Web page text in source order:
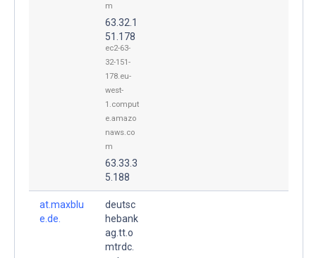
m
63.32.1
51.178
ec2-63-
32-151-
178.eu-
west-
1.comput
e.amazo
naws.co
m
63.33.3
5.188
at.maxblu
e.de.
deutsc
hebank
ag.tt.o
mtrdc.